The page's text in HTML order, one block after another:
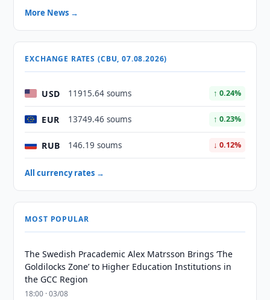
More News →
EXCHANGE RATES (CBU, 07.08.2026)
USD 11915.64 soums ↑ 0.24%
EUR 13749.46 soums ↑ 0.23%
RUB 146.19 soums ↓ 0.12%
All currency rates →
MOST POPULAR
The Swedish Pracademic Alex Matrsson Brings ‘The
Goldilocks Zone’ to Higher Education Institutions in
the GCC Region
18:00 · 03/08